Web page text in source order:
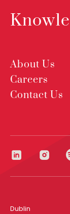
About Us
Careers
Contact Us
Dublin